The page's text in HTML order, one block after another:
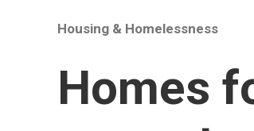
Housing & Homelessness
Homes